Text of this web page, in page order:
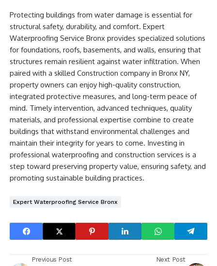
Protecting buildings from water damage is essential for
structural safety, durability, and comfort. Expert
Waterproofing Service Bronx provides specialized solutions
for foundations, roofs, basements, and walls, ensuring that
structures remain resilient against water infiltration. When
paired with a skilled Construction company in Bronx NY,
property owners can enjoy high-quality construction,
integrated protective measures, and long-term peace of
mind. Timely intervention, advanced techniques, quality
materials, and professional expertise combine to create
buildings that withstand environmental challenges and
maintain their integrity for years to come. Investing in
professional waterproofing and construction services is a
step toward preserving property value, ensuring safety, and
promoting sustainable building practices.
Expert Waterproofing Service Bronx
Previous Post Next Post